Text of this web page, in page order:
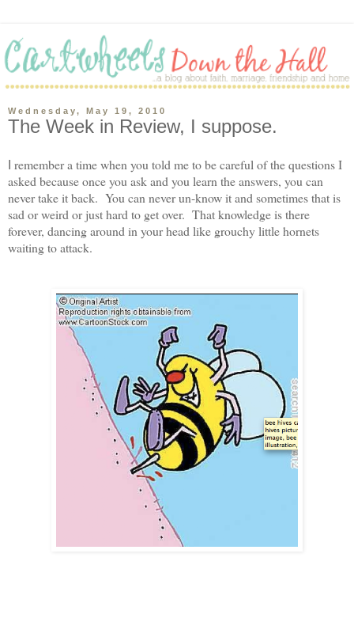
Wednesday, May 19, 2010
The Week in Review, I suppose.
remember a time when you told me to be careful of the questions I
asked because once you ask and you learn the answers, you can
never take it back. You can never un-know it and sometimes that is
sad or weird or just hard to get over. That knowledge is there
forever, dancing around in your head like grouchy little hornets
waiting to attack.